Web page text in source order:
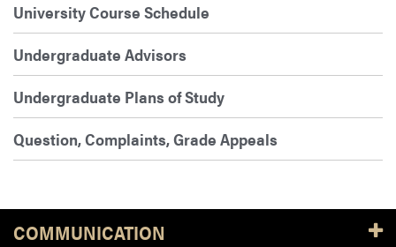
University Course Schedule
Undergraduate Advisors
Undergraduate Plans of Study
Question, Complaints, Grade Appeals
COMMUNICATION